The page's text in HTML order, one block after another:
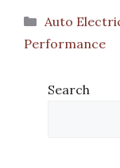
Categories
Auto
Performance
Search